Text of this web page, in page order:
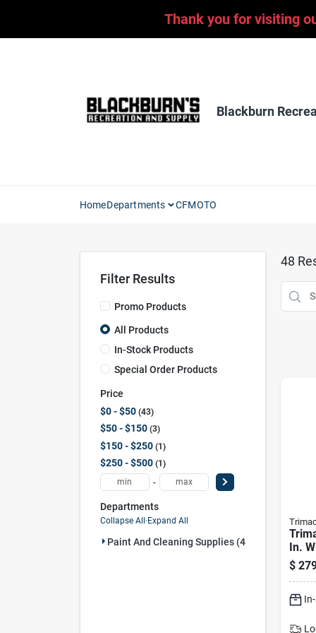
Thank you for visiting
Blackburn
HomeDepartments CFMOTO
Filter Results
Promo Products
All Products
In-Stock Products
Special Order Products
Price
$0 - $50 43
$50 - $150 3
$150 - $250 1
$250 - $500 1
-
Departments
Collapse All · Expand All
Paint And Cleaning Supplies (48)
48
In.
$